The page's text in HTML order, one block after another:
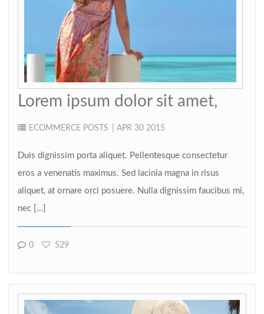
Lorem ipsum dolor sit amet,
ECOMMERCE POSTS | APR 30 2015
Duis dignissim porta aliquet. Pellentesque consectetur
eros a venenatis maximus. Sed lacinia magna in risus
aliquet, at ornare orci posuere. Nulla dignissim faucibus mi,
nec […]
0 529